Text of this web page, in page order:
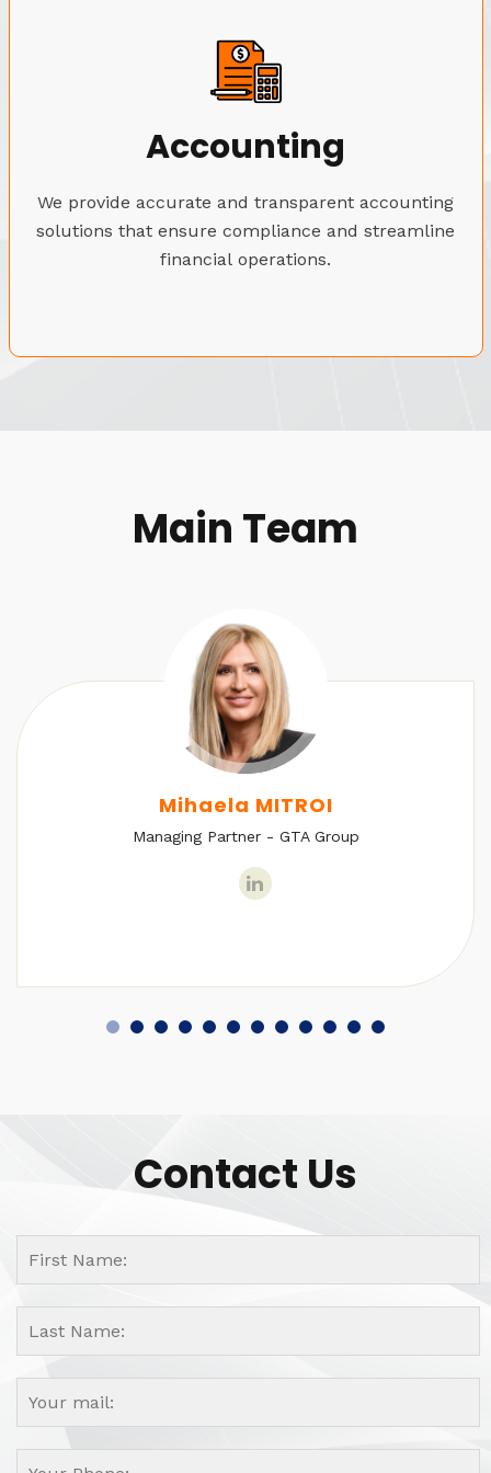
Accounting
We provide accurate and transparent accounting
solutions that ensure compliance and streamline
financial operations.
Main Team
Mihaela MITROI
Managing Partner - GTA Group
Contact Us